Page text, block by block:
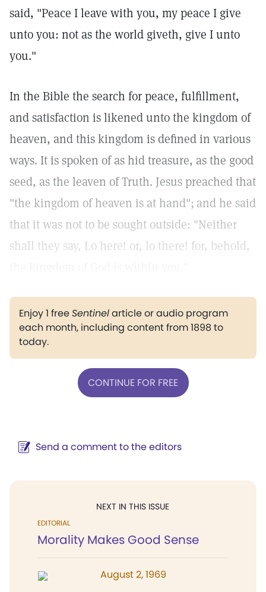
said, "Peace I leave with you, my peace I give
unto you: not as the world giveth, give I unto
you."
In the Bible the search for peace, fulfillment,
and satisfaction is likened unto the kingdom of
heaven, and this kingdom is defined in various
ways. It is spoken of as hid treasure, as the good
seed, as the leaven of Truth. Jesus preached that
"the kingdom of heaven is at hand"; and he said
that it was not to be sought outside: "Neither
shall they say, Lo here! or, lo there! for, behold,
Enjoy 1 freeSentinelarticle or audio program
each month, including content from 1898 to
today.
CONTINUE FOR FREE
Send a comment to the editors
NEXT IN THIS ISSUE
EDITORIAL
Morality Makes Good Sense
August 2, 1969